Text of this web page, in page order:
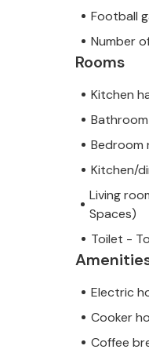
Football
Number
Rooms
Kitchen
Bedroom
Kitchen/
Living
Spaces)
Toilet -
Electric
Cooker
Coffee